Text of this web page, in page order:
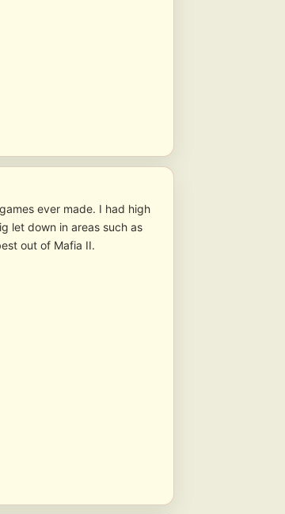
ever made. I had high
let down in areas such as
out of Mafia II.